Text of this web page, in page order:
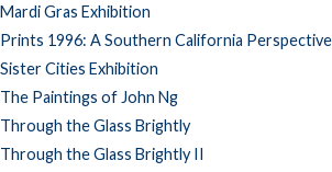
Mardi Gras Exhibition
Prints 1996: A Southern California Perspective
Sister Cities Exhibition
The Paintings of John Ng
Through the Glass Brightly
Through the Glass Brightly II